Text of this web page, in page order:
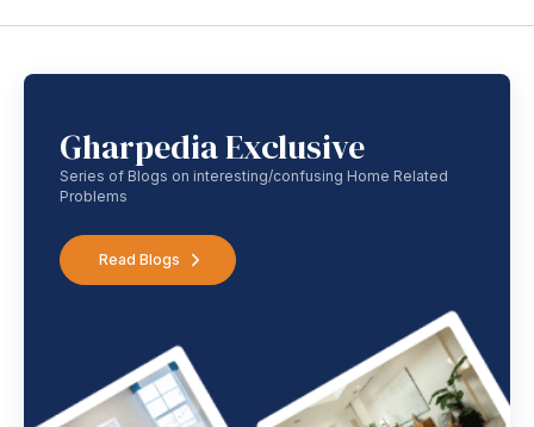
Gharpedia Exclusive
Series of Blogs on interesting/confusing Home Related
Problems
Read Blogs